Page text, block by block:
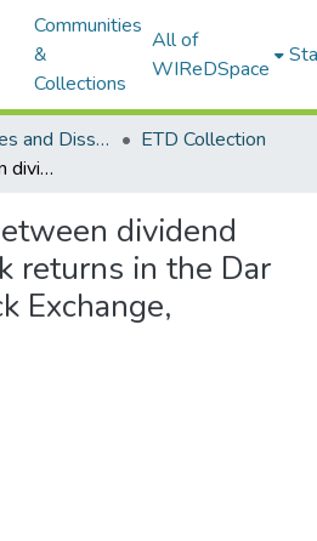
Communities
&
Collections
All of
WIReDSpace
Electronic Theses and Dissertations (ETDs) - Items to be moved to 3. Electronic Theses and Dissertations (ETDs).
ETD Collection
The relations between dividend policy and stock returns in the Dar Es Salaam Stock Exchange, Tanzania
dividend
returns in the Dar
Exchange,